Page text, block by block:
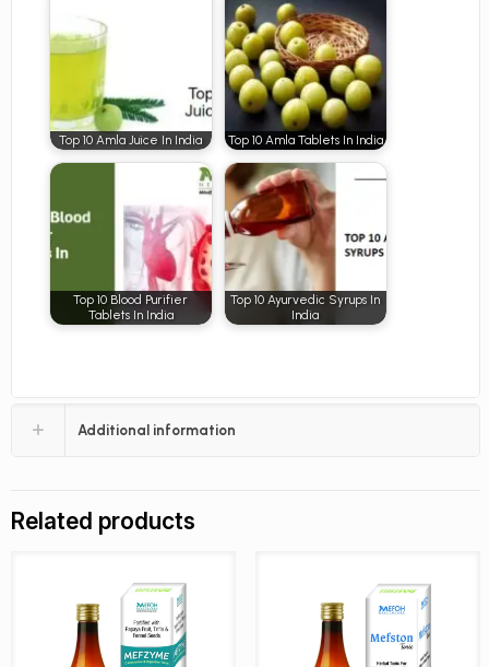
Top 10 Amla Juice In India Top 10 Amla Tablets In India
Top 10 Blood Purifier
Tablets In India
Top 10 Ayurvedic Syrups In
India
Additional information
Related products